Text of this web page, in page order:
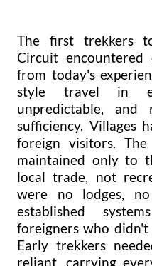
The first trekkers
Circuit encountered
from today's
style travel in
unpredictable, and
sufficiency. Villages
foreign visitors.
maintained only to
local trade, not
were no lodges,
established
foreigners who didn't
Early trekkers
reliant, carrying